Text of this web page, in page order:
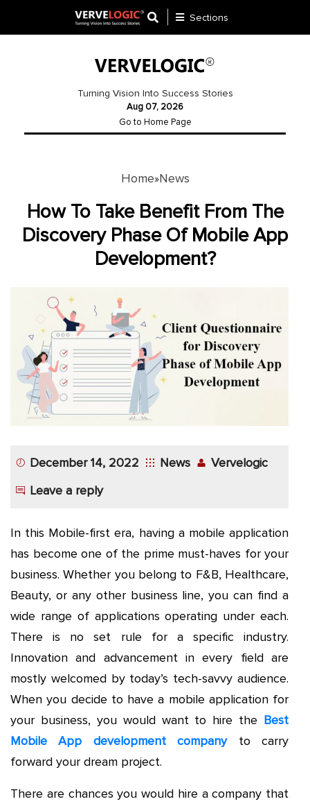
Website
Development
Mobile
Application
Development
More
Sections
Turning Vision Into Success Stories
Aug 07, 2026
Go to Home Page
Home»News
How To Take Benefit From The
Discovery Phase Of Mobile App
Development?
December 14, 2022 News
Vervelogic
Leave a reply
In this Mobile-first era, having a mobile application
has become one of the prime must-haves for your
business. Whether you belong to F&B, Healthcare,
Beauty, or any other business line, you can find a
wide range of applications operating under each.
There is no set rule for a specific industry.
Innovation and advancement in every field are
mostly welcomed by today’s tech-savvy audience.
When you decide to have a mobile application for
your business, you would want to hire the Best
Mobile App development companyto carry
forward your dream project.
There are chances you would hire a company that